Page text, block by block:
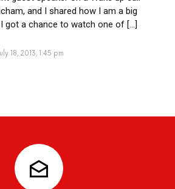
and I shared how I am a big
got a chance to watch one of […]
18, 2013, 1:45 pm